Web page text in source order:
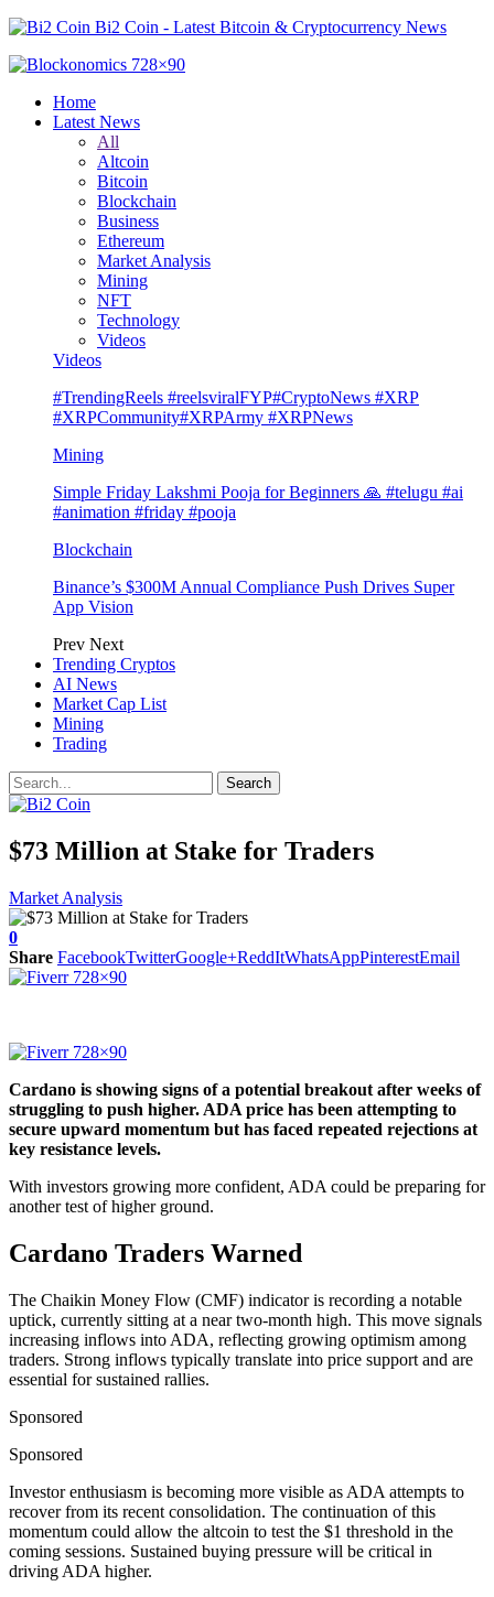
Bi2 Coin - Latest Bitcoin & Cryptocurrency News
Home
Latest News
All
Altcoin
Bitcoin
Blockchain
Business
Ethereum
Market Analysis
Mining
NFT
Technology
Videos
Videos
#TrendingReels #reelsviralFYP#CryptoNews #XRP
#XRPCommunity#XRPArmy #XRPNews
Mining
Simple Friday Lakshmi Pooja for Beginners 🙏 #telugu #ai
#animation #friday #pooja
Blockchain
Binance’s $300M Annual Compliance Push Drives Super
App Vision
Prev Next
Trending Cryptos
AI News
Market Cap List
Mining
Trading
$73 Million at Stake for Traders
Market Analysis
0
Share FacebookTwitterGoogle+ReddItWhatsAppPinterestEmail
Cardano is showing signs of a potential breakout after weeks of
struggling to push higher. ADA price has been attempting to
secure upward momentum but has faced repeated rejections at
key resistance levels.
With investors growing more confident, ADA could be preparing for
another test of higher ground.
Cardano Traders Warned
The Chaikin Money Flow (CMF) indicator is recording a notable
uptick, currently sitting at a near two-month high. This move signals
increasing inflows into ADA, reflecting growing optimism among
traders. Strong inflows typically translate into price support and are
essential for sustained rallies.
Sponsored
Sponsored
Investor enthusiasm is becoming more visible as ADA attempts to
recover from its recent consolidation. The continuation of this
momentum could allow the altcoin to test the $1 threshold in the
coming sessions. Sustained buying pressure will be critical in
driving ADA higher.